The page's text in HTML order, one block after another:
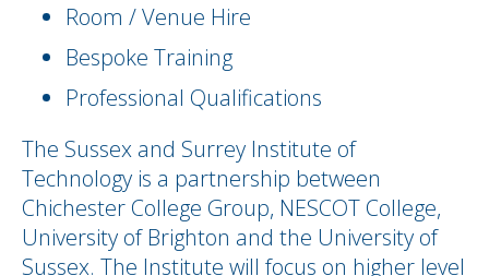
Room / Venue Hire
Bespoke Training
Professional Qualifications
The Sussex and Surrey Institute of
Technology is a partnership between
Chichester College Group, NESCOT College,
University of Brighton and the University of
Sussex. The Institute will focus on higher level